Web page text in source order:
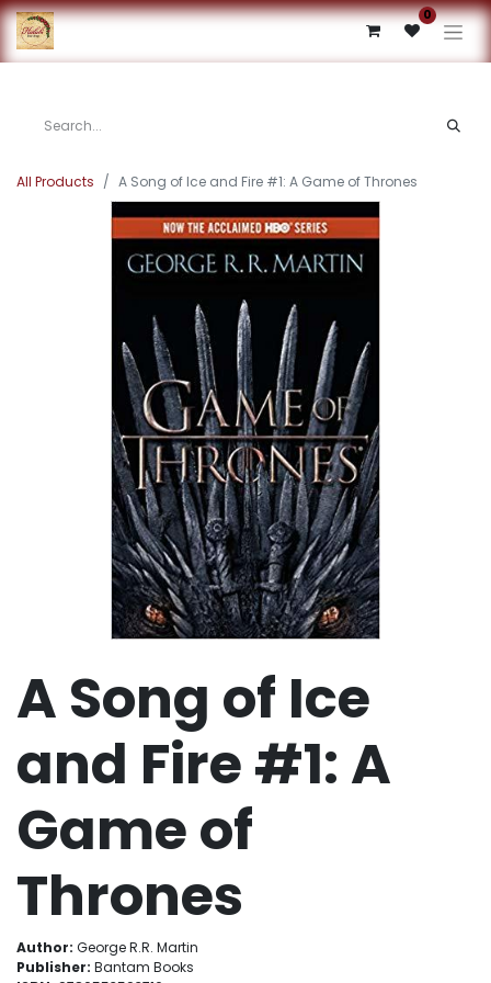
0
All Products A Song of Ice and Fire #1: A Game of Thrones
A Song of Ice
and Fire #1: A
Game of
Thrones
Author: George R.R. Martin
Publisher: Bantam Books